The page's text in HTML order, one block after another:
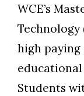
WCE’s
Technology
high paying
Students